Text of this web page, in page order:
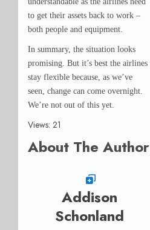
to get their assets back to work –
both people and equipment.
In summary, the situation looks
promising. But it’s best the airlines
stay flexible because, as we’ve
seen, change can come overnight.
We’re not out of this yet.
Views: 21
About The Author
Addison
Schonland